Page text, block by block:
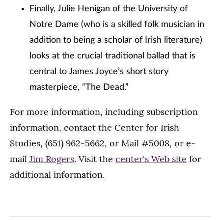
Finally, Julie Henigan of the University of
Notre Dame (who is a skilled folk musician in
addition to being a scholar of Irish literature)
looks at the crucial traditional ballad that is
central to James Joyce’s short story
masterpiece, “The Dead.”
For more information, including subscription
information, contact the Center for Irish
Studies, (651) 962-5662, or Mail #5008, or e-
mail Jim Rogers. Visit the center's Web site for
additional information.